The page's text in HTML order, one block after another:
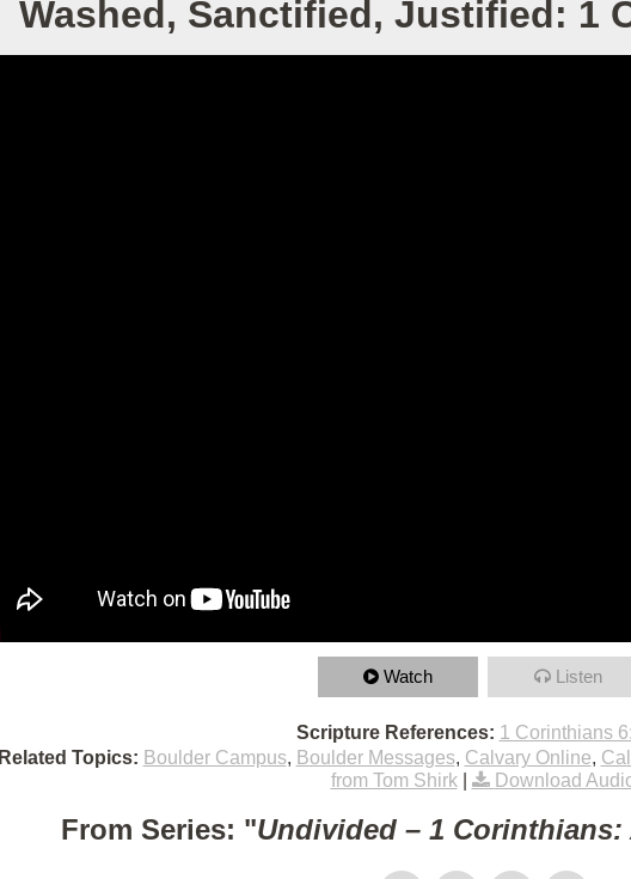
Washed, Sanctified, Justified: 1
Watch Listen
Scripture References: 1 Corinthians
Related Topics: Boulder Campus, Boulder Messages, Calvary Online,
from Tom Shirk| Download
From Series: "Undivided – 1 Corinthians: